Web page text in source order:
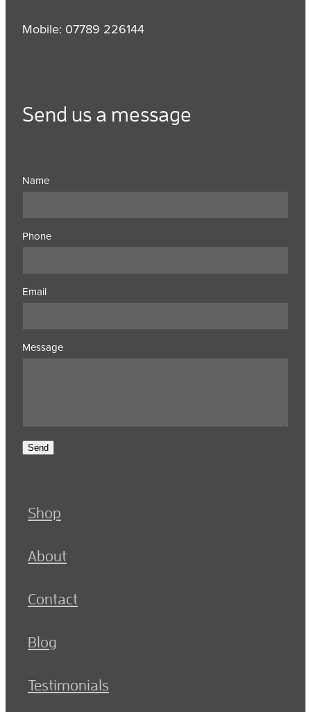
Mobile: 07789 226144
Send us a message
Name
Phone
Email
Message
Send
Shop
About
Contact
Blog
Testimonials